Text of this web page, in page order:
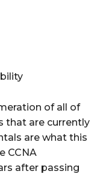
of all of
that are currently
are what this
CCNA
after passing